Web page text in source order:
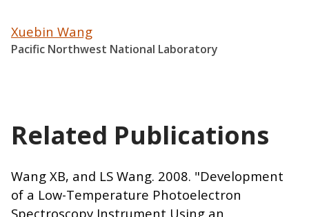
Xuebin Wang
Pacific Northwest National Laboratory
Related Publications
Wang XB, and LS Wang. 2008. "Development
of a Low-Temperature Photoelectron
Spectroscopy Instrument Using an